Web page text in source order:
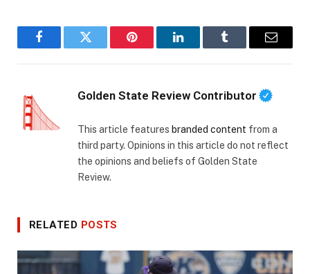
FacebookTwitter Pinterest LinkedInTumblr Email
Golden State Review Contributor
This article features branded content from a
third party. Opinions in this article do not reflect
the opinions and beliefs of Golden State
Review.
RELATED POSTS